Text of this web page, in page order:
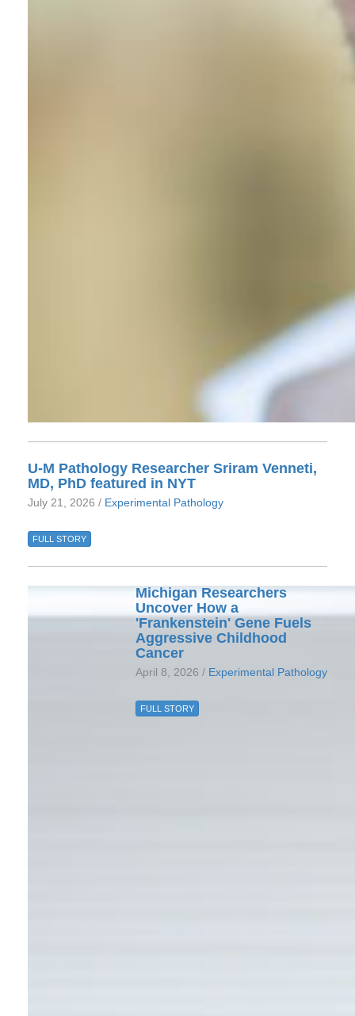
U-M Pathology Researcher Sriram Venneti,
MD, PhD featured in NYT
July 21, 2026 / Experimental Pathology
FULL STORY
Michigan Researchers
Uncover How a
'Frankenstein' Gene Fuels
Aggressive Childhood
Cancer
April 8, 2026 / Experimental Pathology
FULL STORY